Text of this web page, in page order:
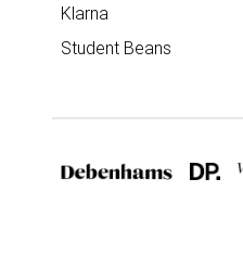
Klarna
Student Beans